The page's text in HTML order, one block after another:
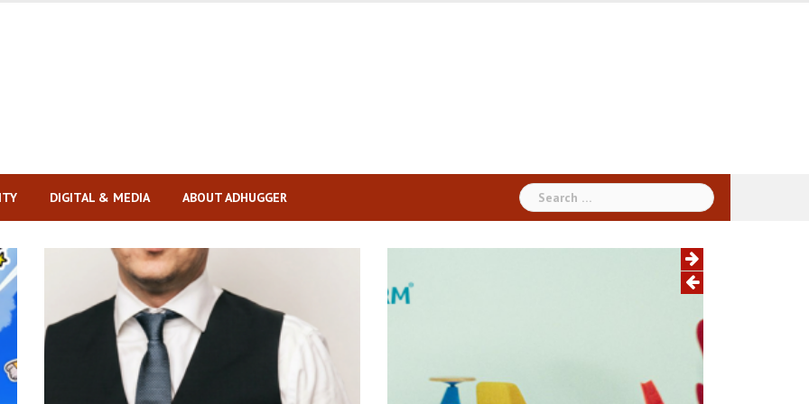
DIGITAL & MEDIA ABOUT ADHUGGER
Search
for: